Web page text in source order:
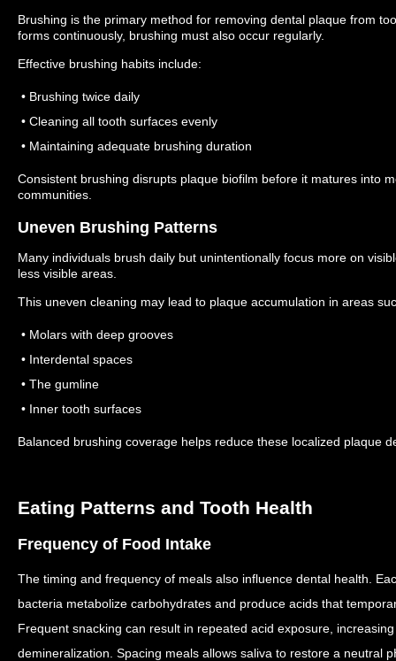
Brushing is the primary method for removing dental plaque from
forms continuously, brushing must also occur regularly.
Effective brushing habits include:
• Brushing twice daily
• Cleaning all tooth surfaces evenly
• Maintaining adequate brushing duration
Consistent brushing disrupts plaque biofilm before it matures into
communities.
Uneven Brushing Patterns
Many individuals brush daily but unintentionally focus more on
less visible areas.
This uneven cleaning may lead to plaque accumulation in areas
• Molars with deep grooves
• Interdental spaces
• The gumline
• Inner tooth surfaces
Balanced brushing coverage helps reduce these localized plaque
Eating Patterns and Tooth Health
Frequency of Food Intake
The timing and frequency of meals also influence dental health.
bacteria metabolize carbohydrates and produce acids that
Frequent snacking can result in repeated acid exposure,
demineralization. Spacing meals allows saliva to restore a neutral